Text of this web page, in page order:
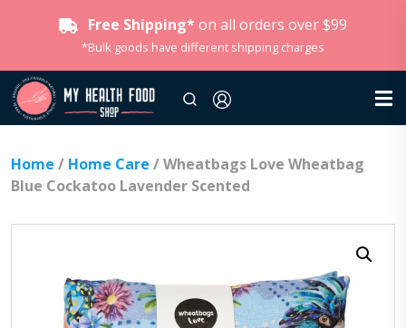
Free Shipping* on all orders over $99
*Bulk goods have different shipping charges
Home / Home Care / Wheatbags Love Wheatbag
Blue Cockatoo Lavender Scented